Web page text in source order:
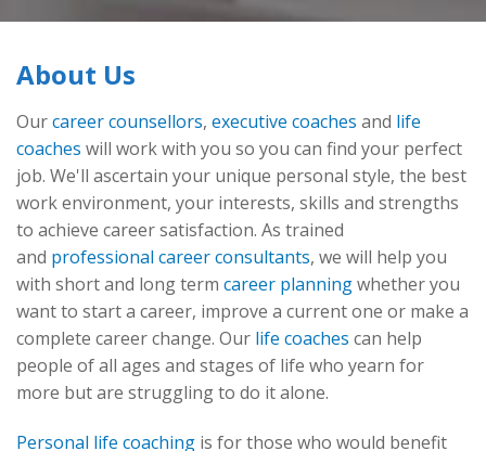
About Us
Ourcareer counsellors, executive coaches and life
coaches will work with you so you can find your perfect
job. We'll ascertain your unique personal style, the best
work environment, your interests, skills and strengths
to achieve career satisfaction. As trained
and professional career consultants, we will help you
with short and long term career planningwhether you
want to start a career, improve a current one or make a
complete career change. Our life coaches can help
people of all ages and stages of life who yearn for
more but are struggling to do it alone.
Personal life coaching is for those who would benefit